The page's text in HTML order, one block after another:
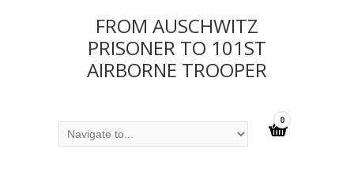
FROM AUSCHWITZ
PRISONER TO 101ST
AIRBORNE TROOPER
0